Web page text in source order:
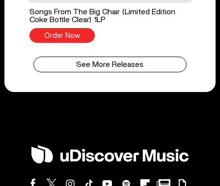
Songs From The Big Chair (Limited Edition
Coke Bottle Clear) 1LP
Order Now
See More Releases